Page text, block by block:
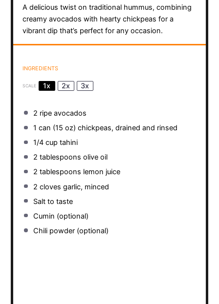
A delicious twist on traditional hummus, combining
creamy avocados with hearty chickpeas for a
vibrant dip that’s perfect for any occasion.
INGREDIENTS
SCALE 1x 2x 3x
2 ripe avocados
1 can (15 oz) chickpeas, drained and rinsed
1/4 cup tahini
2 tablespoons olive oil
2 tablespoons lemon juice
2 cloves garlic, minced
Salt to taste
Cumin (optional)
Chili powder (optional)